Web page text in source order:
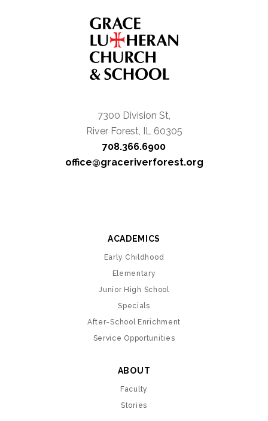
7300 Division St,
River Forest, IL 60305
708.366.6900
office@graceriverforest.org
ACADEMICS
Early Childhood
Elementary
Junior High School
Specials
After-School Enrichment
Service Opportunities
ABOUT
Faculty
Stories